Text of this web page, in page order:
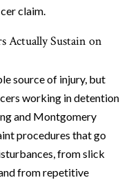
claim.
Actually Sustain on
source of injury, but
working in detention
and Montgomery
procedures that go
from slick
from repetitive